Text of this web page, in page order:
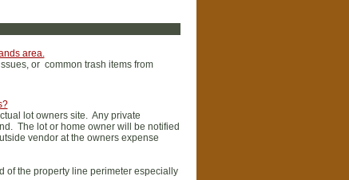
area.
or common trash items from
lot owners site. Any private
The lot or home owner will be notified
vendor at the owners expense
of the property line perimeter especially